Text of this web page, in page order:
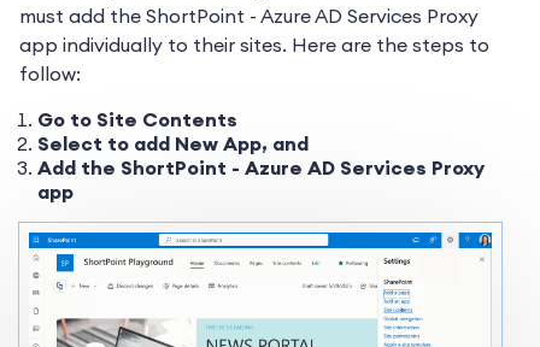
must add the ShortPoint - Azure AD Services Proxy
app individually to their sites. Here are the steps to
follow:
Go to Site Contents
Select to add New App, and
Add the ShortPoint - Azure AD Services Proxy
app